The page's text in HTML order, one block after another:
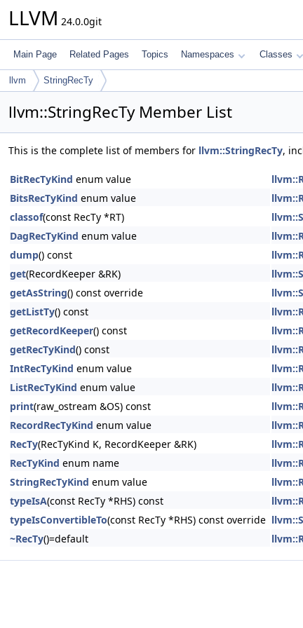
LLVM 24.0.0git
Main Page Related Pages Topics Namespaces Classes
llvm StringRecTy
llvm::StringRecTy Member List
This is the complete list of members for llvm::StringRecTy,
BitRecTyKind enum value
BitsRecTyKind enum value
classof(const RecTy *RT)
DagRecTyKind enum value
dump() const
get(RecordKeeper &RK)
getAsString() const override
getListTy() const
getRecordKeeper() const
getRecTyKind() const
IntRecTyKind enum value
ListRecTyKind enum value
print(raw_ostream &OS) const
RecordRecTyKind enum value
RecTy(RecTyKind K, RecordKeeper &RK)
RecTyKind enum name
StringRecTyKind enum value
typeIsA(const RecTy *RHS) const
typeIsConvertibleTo(const RecTy *RHS) const override
~RecTy()=default